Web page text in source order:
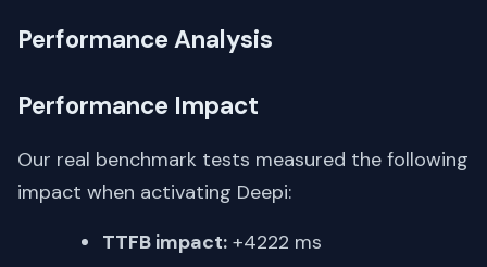
Performance Analysis
Performance Impact
Our real benchmark tests measured the following
impact when activating Deepi:
TTFB impact: +4222 ms